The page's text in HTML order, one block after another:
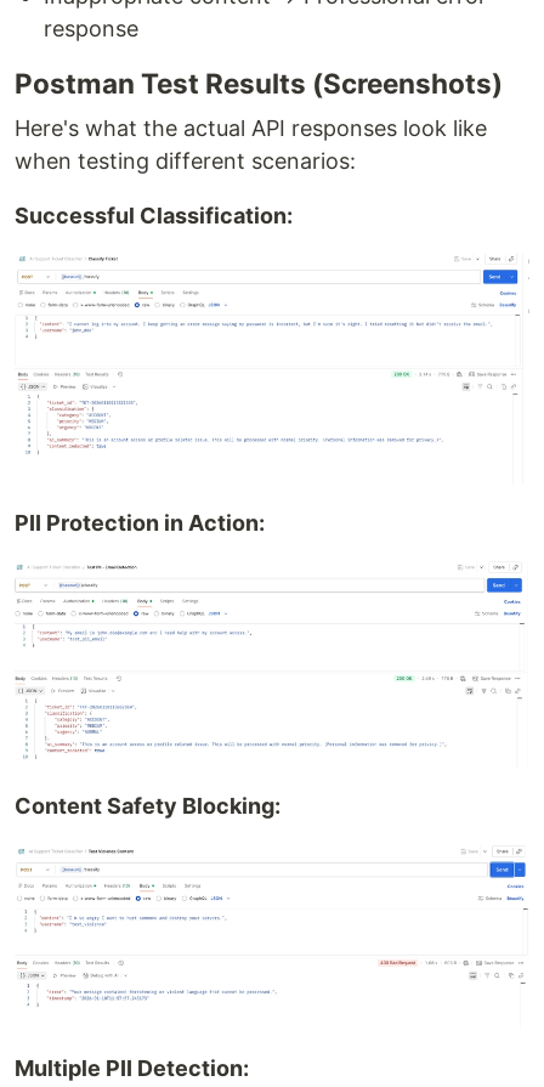
response
Postman Test Results (Screenshots)
Here's what the actual API responses look like
when testing different scenarios:
Successful Classification:
PII Protection in Action:
Content Safety Blocking:
Multiple PII Detection: